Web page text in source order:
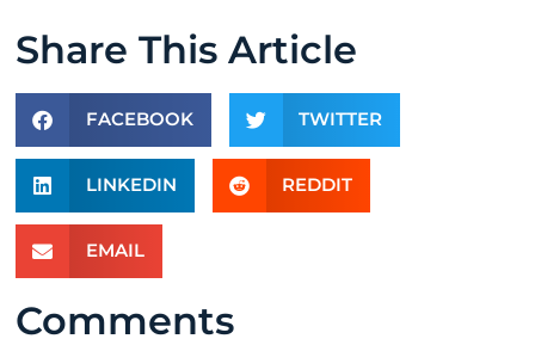
Share This Article
FACEBOOK TWITTER
LINKEDIN REDDIT
EMAIL
Comments